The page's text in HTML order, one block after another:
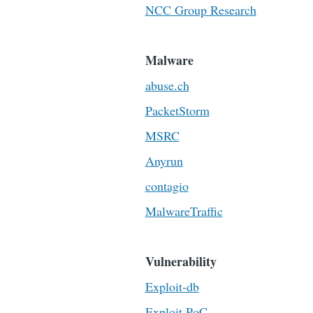
NCC Group Research
Malware
abuse.ch
PacketStorm
MSRC
Anyrun
contagio
MalwareTraffic
Vulnerability
Exploit-db